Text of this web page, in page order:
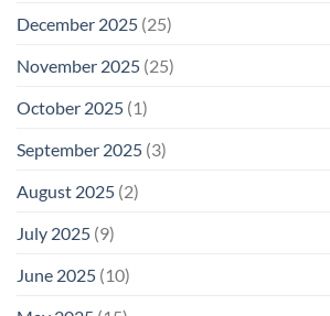
December 2025 (25)
November 2025 (25)
October 2025 (1)
September 2025 (3)
August 2025 (2)
July 2025 (9)
June 2025 (10)